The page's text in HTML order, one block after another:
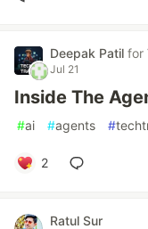
Deepak Patil for
Jul 21
Inside The
#ai #agents #
2
Ratul Sur